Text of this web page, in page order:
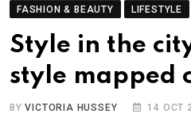
FASHION & BEAUTY LIFESTYLE
Style in the
style mapped
BYVICTORIA HUSSEY 14 OCT